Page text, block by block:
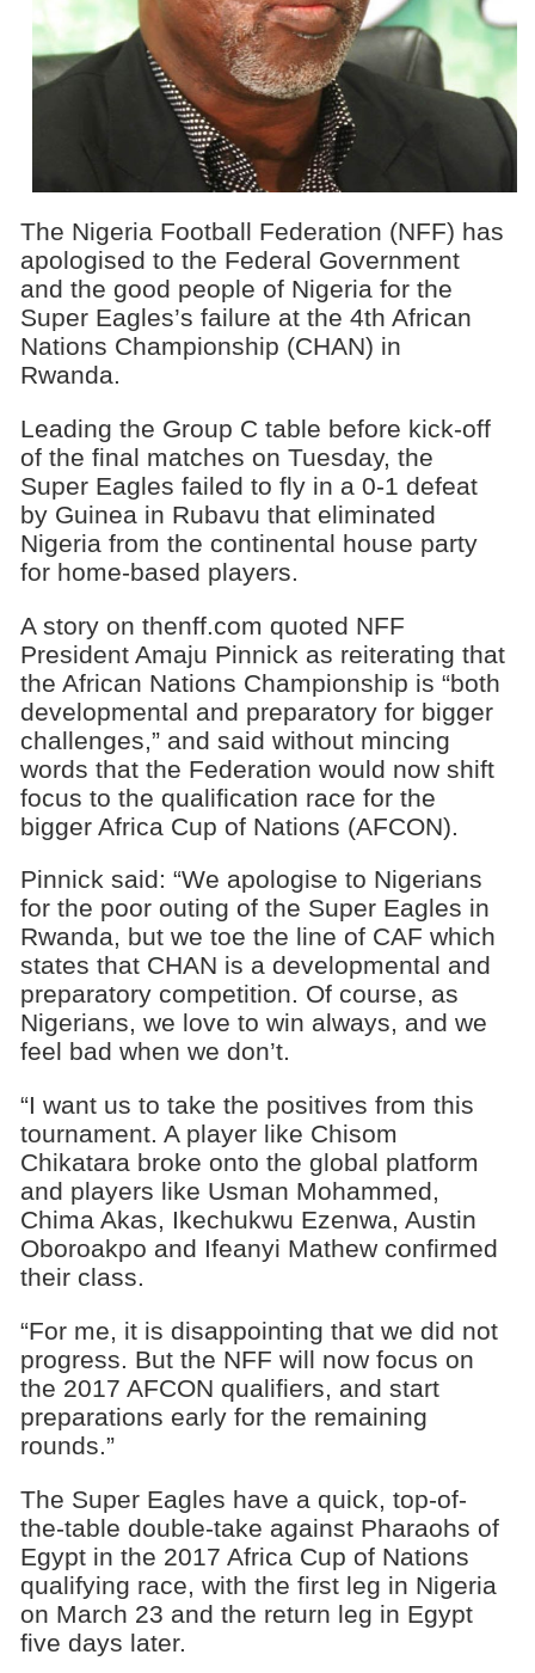
The Nigeria Football Federation (NFF) has
apologised to the Federal Government
and the good people of Nigeria for the
Super Eagles’s failure at the 4th African
Nations Championship (CHAN) in
Rwanda.
Leading the Group C table before kick-off
of the final matches on Tuesday, the
Super Eagles failed to fly in a 0-1 defeat
by Guinea in Rubavu that eliminated
Nigeria from the continental house party
for home-based players.
A story on thenff.com quoted NFF
President Amaju Pinnick as reiterating that
the African Nations Championship is “both
developmental and preparatory for bigger
challenges,” and said without mincing
words that the Federation would now shift
focus to the qualification race for the
bigger Africa Cup of Nations (AFCON).
Pinnick said: “We apologise to Nigerians
for the poor outing of the Super Eagles in
Rwanda, but we toe the line of CAF which
states that CHAN is a developmental and
preparatory competition. Of course, as
Nigerians, we love to win always, and we
feel bad when we don’t.
“I want us to take the positives from this
tournament. A player like Chisom
Chikatara broke onto the global platform
and players like Usman Mohammed,
Chima Akas, Ikechukwu Ezenwa, Austin
Oboroakpo and Ifeanyi Mathew confirmed
their class.
“For me, it is disappointing that we did not
progress. But the NFF will now focus on
the 2017 AFCON qualifiers, and start
preparations early for the remaining
rounds.”
The Super Eagles have a quick, top-of-
the-table double-take against Pharaohs of
Egypt in the 2017 Africa Cup of Nations
qualifying race, with the first leg in Nigeria
on March 23 and the return leg in Egypt
five days later.